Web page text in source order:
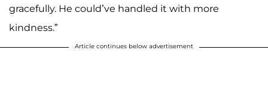
gracefully. He could’ve handled it with more
kindness.”
Article continues below advertisement